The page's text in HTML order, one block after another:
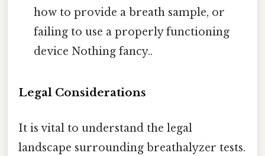
how to provide a breath sample, or
failing to use a properly functioning
device Nothing fancy..
Legal Considerations
It is vital to understand the legal
landscape surrounding breathalyzer tests.